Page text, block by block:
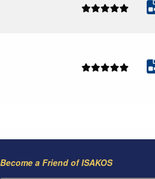
Become a Friend of ISAKOS